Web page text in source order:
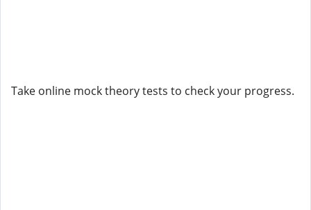
Take online mock theory tests to check your progress.